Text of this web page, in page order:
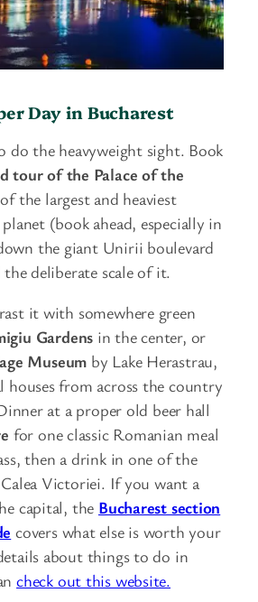
Day in Bucharest
do the heavyweight sight. Book
tour of the Palace of the
the largest and heaviest
(book ahead, especially in
the giant Unirii boulevard
deliberate scale of it.
it with somewhere green
Gardens in the center, or
Museum by Lake Herastrau,
from across the country
at a proper old beer hall
for one classic Romanian meal
then a drink in one of the
Victoriei. If you want a
capital, the Bucharest section
covers what else is worth your
about things to do in
check out this website.